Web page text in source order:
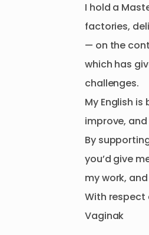
I hold a
factories​,​
— on the
which has
challenges.
My English is
improve​,​ and
By
you’d give
mywork​,​ and
With respect
Vaginak